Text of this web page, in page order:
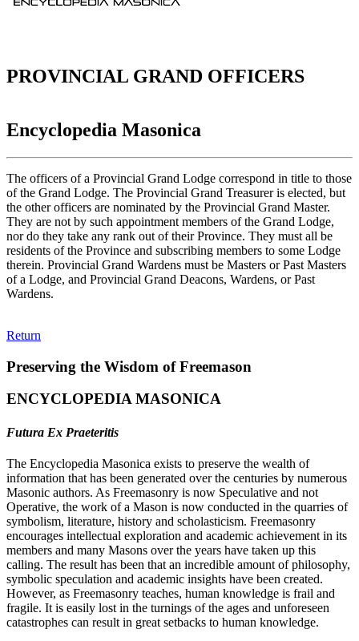
PROVINCIAL GRAND OFFICERS
Encyclopedia Masonica
The officers of a Provincial Grand Lodge correspond in title to those
of the Grand Lodge. The Provincial Grand Treasurer is elected, but
the other officers are nominated by the Provincial Grand Master.
They are not by such appointment members of the Grand Lodge,
nor do they take any rank out of their Province. They must all be
residents of the Province and subscribing members to some Lodge
therein. Provincial Grand Wardens must be Masters or Past Masters
of a Lodge, and Provincial Grand Deacons, Wardens, or Past
Wardens.
Return
Preserving the Wisdom of Freemason
ENCYCLOPEDIA MASONICA
Futura Ex Praeteritis
The Encyclopedia Masonica exists to preserve the wealth of
information that has been generated over the centuries by numerous
Masonic authors. As Freemasonry is now Speculative and not
Operative, the work of a Mason is now conducted in the quarries of
symbolism, literature, history and scholasticism. Freemasonry
encourages intellectual exploration and academic achievement in its
members and many Masons over the years have taken up this
calling. The result has been that an incredible amount of philosophy,
symbolic speculation and academic insights have been created.
However, as Freemasonry teaches, human knowledge is frail and
fragile. It is easily lost in the turnings of the ages and unforeseen
catastrophes can result in great setbacks to human knowledge.